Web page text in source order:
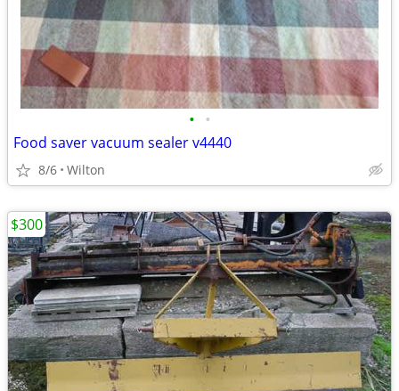
• •
Food saver vacuum sealer v4440
8/6 Wilton
$300